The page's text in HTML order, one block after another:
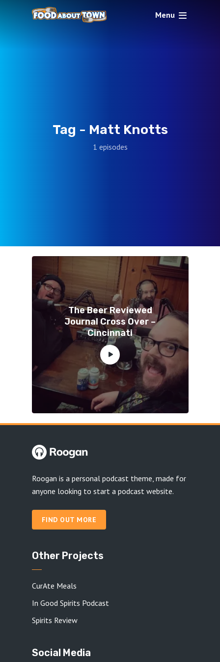
Menu
Tag - Matt Knotts
1 episodes
The Beer Reviewed
Journal Cross Over –
Cincinnati
Roogan is a personal podcast theme, made for
anyone looking to start a podcast website.
FIND OUT MORE
Other Projects
CurAte Meals
In Good Spirits Podcast
Spirits Review
Social Media